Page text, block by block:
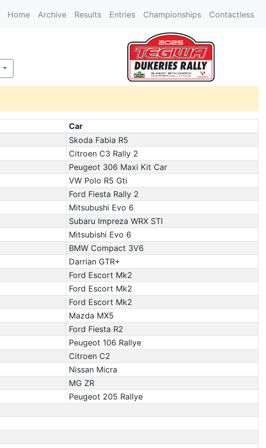
Home Archive Results Entries Championships Contactless
Car
Skoda Fabia R5
Citroen C3 Rally 2
Peugeot 306 Maxi Kit Car
VW Polo R5 Gti
Ford Fiesta Rally 2
Mitsubushi Evo 6
Subaru Impreza WRX STI
Mitsubishi Evo 6
BMW Compact 3V6
Darrian GTR+
Ford Escort Mk2
Ford Escort Mk2
Ford Escort Mk2
Mazda MX5
Ford Fiesta R2
Peugeot 106 Rallye
Citroen C2
Nissan Micra
MG ZR
Peugeot 205 Rallye